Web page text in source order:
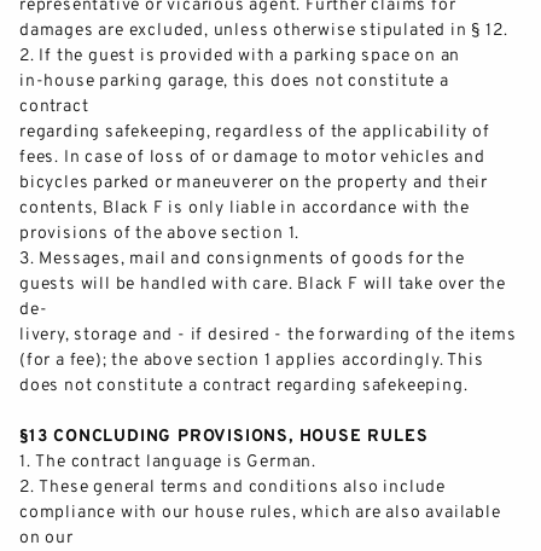
representative or vicarious agent. Further claims for
damages are excluded, unless otherwise stipulated in § 12.
2. If the guest is provided with a parking space on an
in-house parking garage, this does not constitute a
contract
regarding safekeeping, regardless of the applicability of
fees. In case of loss of or damage to motor vehicles and
bicycles parked or maneuverer on the property and their
contents, Black F is only liable in accordance with the
provisions of the above section 1.
3. Messages, mail and consignments of goods for the
guests will be handled with care. Black F will take over the
de-
livery, storage and - if desired - the forwarding of the items
(for a fee); the above section 1 applies accordingly. This
does not constitute a contract regarding safekeeping.
§13 CONCLUDING PROVISIONS, HOUSE RULES
1. The contract language is German.
2. These general terms and conditions also include
compliance with our house rules, which are also available
on our